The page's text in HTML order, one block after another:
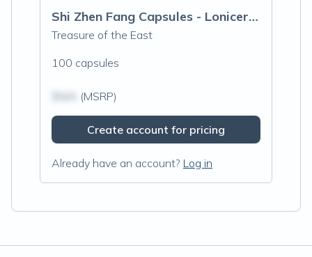
Shi Zhen Fang Capsules - Lonicera & Smil
Treasure of the East
100 capsules
(MSRP)
Create account for pricing
Already have an account? Log in